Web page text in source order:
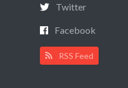
Twitter
Facebook
RSS Feed